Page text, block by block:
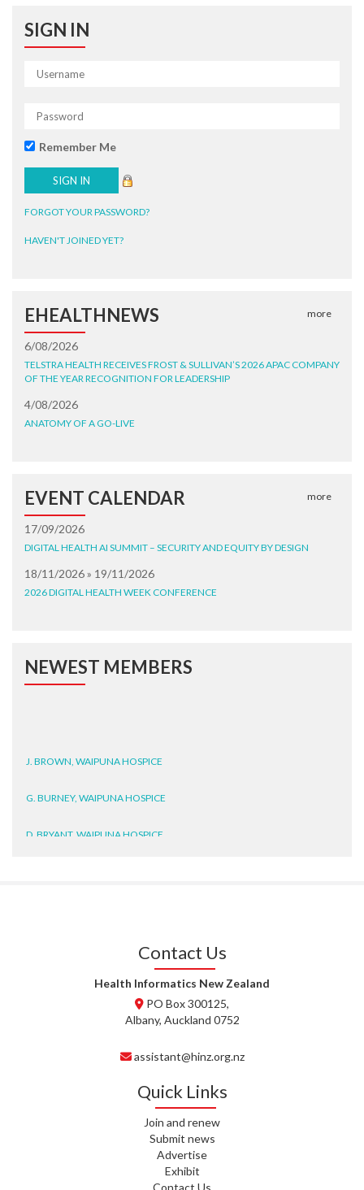
SIGN IN
Remember Me
FORGOT YOUR PASSWORD?
HAVEN'T JOINED YET?
EHEALTHNEWS more
6/08/2026
TELSTRA HEALTH RECEIVES FROST & SULLIVAN’S 2026 APAC COMPANY
OF THE YEAR RECOGNITION FOR LEADERSHIP
4/08/2026
ANATOMY OF A GO-LIVE
EVENT CALENDAR more
17/09/2026
DIGITAL HEALTH AI SUMMIT – SECURITY AND EQUITY BY DESIGN
18/11/2026 » 19/11/2026
2026 DIGITAL HEALTH WEEK CONFERENCE
NEWEST MEMBERS
T. MCELROY, HEALTH NZ | TE
HEALTH NZ | TE WHATU ORA
Contact Us
Health Informatics New Zealand
PO Box 300125,
Albany, Auckland 0752
assistant@hinz.org.nz
Quick Links
Join and renew
Submit news
Advertise
Exhibit
Contact Us